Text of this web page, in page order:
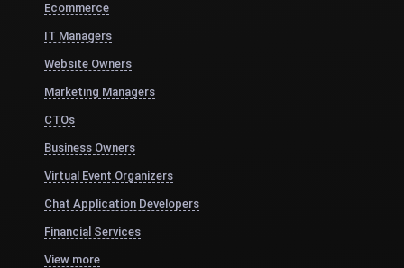
Ecommerce
IT Managers
Website Owners
Marketing Managers
CTOs
Business Owners
Virtual Event Organizers
Chat Application Developers
Financial Services
View more